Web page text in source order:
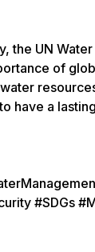
the UN
of
have a
#SDGs